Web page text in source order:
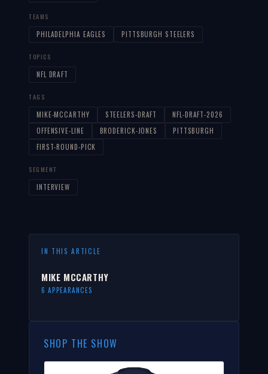
TEAMS
PHILADELPHIA EAGLES PITTSBURGH STEELERS
TOPICS
NFL DRAFT
TAGS
MIKE-MCCARTHY STEELERS-DRAFT
NFL-DRAFT-2026
OFFENSIVE-LINE
BRODERICK-JONES
PITTSBURGH
FIRST-ROUND-PICK
SEGMENT
INTERVIEW
IN THIS ARTICLE
MIKE MCCARTHY
6 APPEARANCES
SHOP THE SHOW